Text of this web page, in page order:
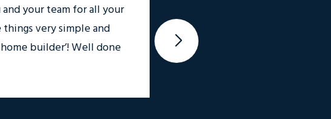
your team for all your
very simple and
builder’! Well done